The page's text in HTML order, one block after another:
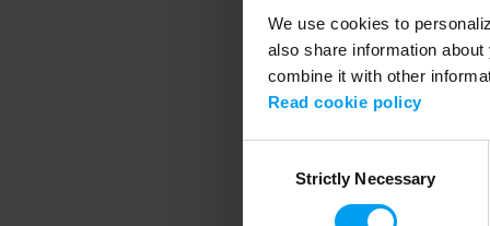
We use cookies to
also share information
combine it with other
Read cookie policy
SelectionStrictly Necessary
Application